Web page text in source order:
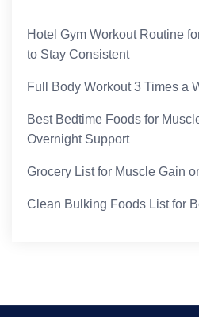
Hotel Gym Workout Routine
to Stay Consistent
Full Body Workout 3 Times a
Best Bedtime Foods for
Overnight Support
Grocery List for Muscle Gain
Clean Bulking Foods List for